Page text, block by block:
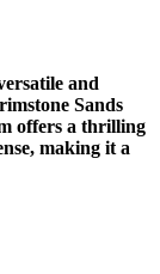
and
Sands
offers a thrilling
making it a